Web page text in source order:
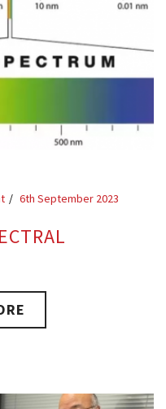
6th September 2023